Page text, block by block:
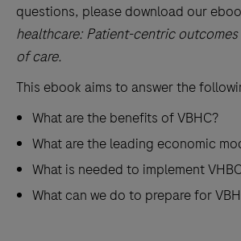
questions, please download our
healthcare: Patient-centric
of care.
This ebook aims to answer the
What are the benefits of VBHC?
What are the leading economic
What is needed to implement
What can we do to prepare for